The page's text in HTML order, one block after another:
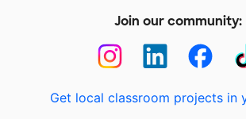
Join our community:
Get local classroom projects in